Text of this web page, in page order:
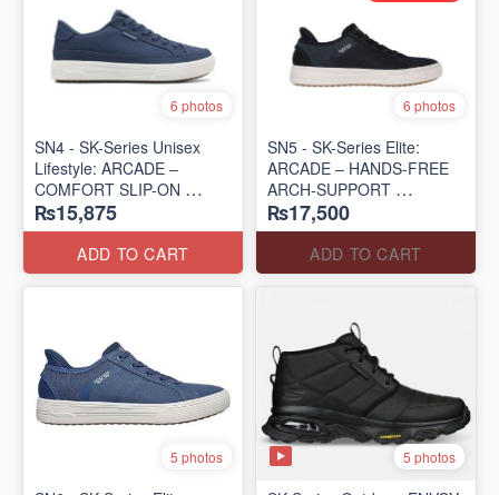
6 photos
SN4 - SK-Series Unisex
Lifestyle: ARCADE –
COMFORT SLIP-ON
(UK 🇬🇧 Surplus Lot)
₨15,875
ADD TO CART
6 photos
SN5 - SK-Series Elite:
ARCADE – HANDS-FREE
ARCH-SUPPORT
(UK 🇬🇧 Surplus Lot)
₨17,500
ADD TO CART
5 photos 5 photos